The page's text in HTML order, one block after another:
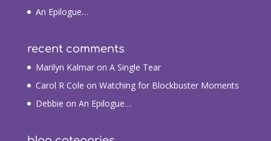
An Epilogue…
recent comments
Marilyn Kalmaron A Single Tear
Carol R Cole on Watching for Blockbuster Moments
Debbie on An Epilogue…